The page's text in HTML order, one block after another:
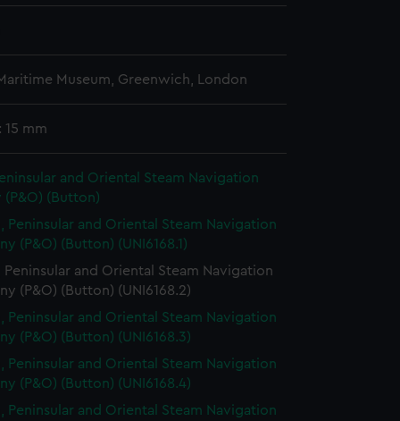
Museum, Greenwich, London
15 mm
and Oriental Steam Navigation
(P&O) (Button)
Peninsular and Oriental Steam Navigation
(P&O) (Button) (UNI6168.1)
Peninsular and Oriental Steam Navigation
(P&O) (Button) (UNI6168.2)
Peninsular and Oriental Steam Navigation
(P&O) (Button) (UNI6168.3)
Peninsular and Oriental Steam Navigation
(P&O) (Button) (UNI6168.4)
Peninsular and Oriental Steam Navigation